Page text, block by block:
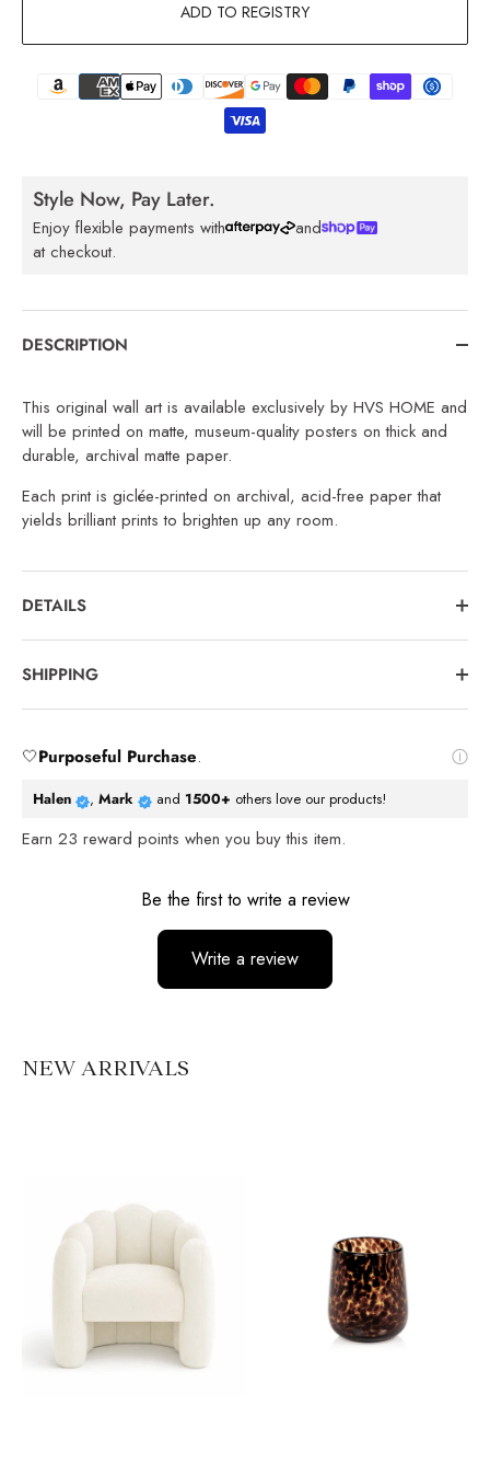
ADD TO REGISTRY
Style Now, Pay Later.
Enjoy flexible payments with
and
at checkout.
DESCRIPTION
This original wall art is available exclusively by HVS HOME and
will be printed on matte, museum-quality posters on thick and
durable, archival matte paper.
Each print is giclée-printed on archival, acid-free paper that
yields brilliant prints to brighten up any room.
DETAILS
SHIPPING
🤍Purposeful Purchase.
Halen , Mark and 1500+ others love our products!
Earn 23 reward points when you buy this item.
Reviews
Be the first to write a review
Write a review
NEW ARRIVALS